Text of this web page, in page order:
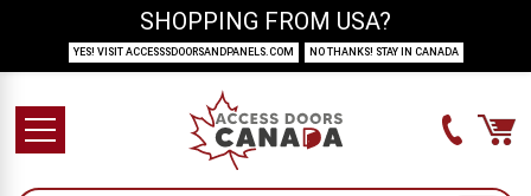
SHOPPING FROM USA?
YES! VISIT ACCESSSDOORSANDPANELS.COM NO THANKS! STAY IN CANADA